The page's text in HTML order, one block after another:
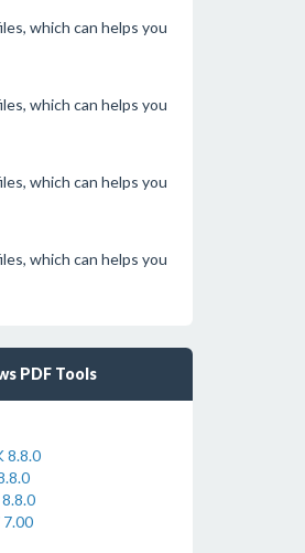
which can helps you
which can helps you
which can helps you
which can helps you
PDF Tools
8.8.0